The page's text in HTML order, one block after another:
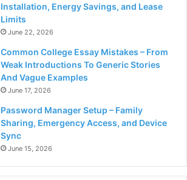
Installation, Energy Savings, and Lease
Limits
June 22, 2026
Common College Essay Mistakes – From
Weak Introductions To Generic Stories
And Vague Examples
June 17, 2026
Password Manager Setup – Family
Sharing, Emergency Access, and Device
Sync
June 15, 2026